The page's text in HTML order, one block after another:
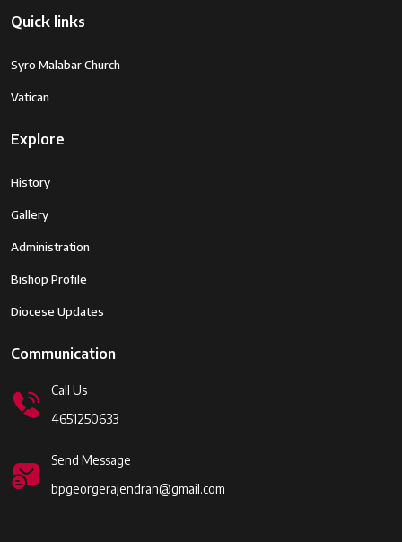
Quick links
Syro Malabar Church
Vatican
Explore
History
Gallery
Administration
Bishop Profile
Diocese Updates
Communication
Call Us
4651250633
Send Message
bpgeorgerajendran@gmail.com